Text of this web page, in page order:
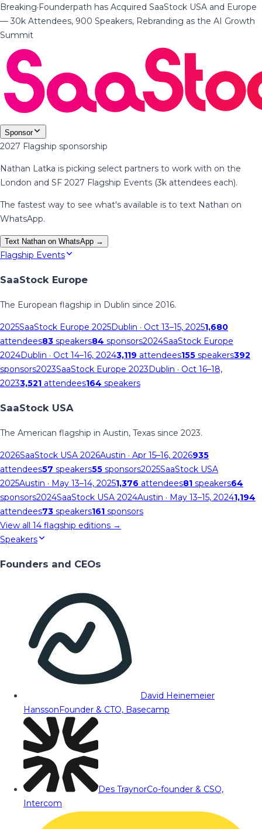
Breaking·Founderpath has Acquired SaaStock USA and Europe
— 30k Attendees, 900 Speakers, Rebranding as the AI Growth
Summit
Sponsor
2027 Flagship sponsorship
Nathan Latka is picking select partners to work with on the
London and SF 2027 Flagship Events (3k attendees each).
The fastest way to see what's available is to text Nathan on
WhatsApp.
Text Nathan on WhatsApp →
Flagship Events
SaaStock Europe
The European flagship in Dublin since 2016.
2025SaaStock Europe 2025Dublin · Oct 13–15, 20251,680
attendees83 speakers84 sponsors2024SaaStock Europe
2024Dublin · Oct 14–16, 20243,119 attendees155 speakers392
sponsors2023SaaStock Europe 2023Dublin · Oct 16–18,
20233,521 attendees164 speakers
SaaStock USA
The American flagship in Austin, Texas since 2023.
2026SaaStock USA 2026Austin · Apr 15–16, 2026935
attendees57 speakers55 sponsors2025SaaStock USA
2025Austin · May 13–14, 20251,376 attendees81 speakers64
sponsors2024SaaStock USA 2024Austin · May 13–15, 20241,194
attendees73 speakers161 sponsors
View all 14 flagship editions →
Speakers
Founders and CEOs
David Heinemeier
HanssonFounder & CTO, Basecamp
Des TraynorCo-founder & CSO,
Intercom